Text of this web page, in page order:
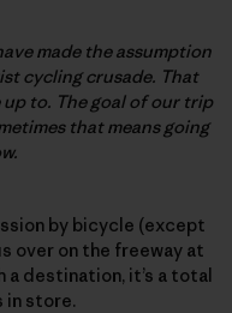
made the assumption
cycling crusade. That
to. The goal of our trip
that means going
by bicycle (except
over on the freeway at
a destination, it’s a total
in store.